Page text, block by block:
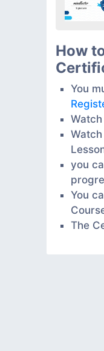
How
You
you
You
The